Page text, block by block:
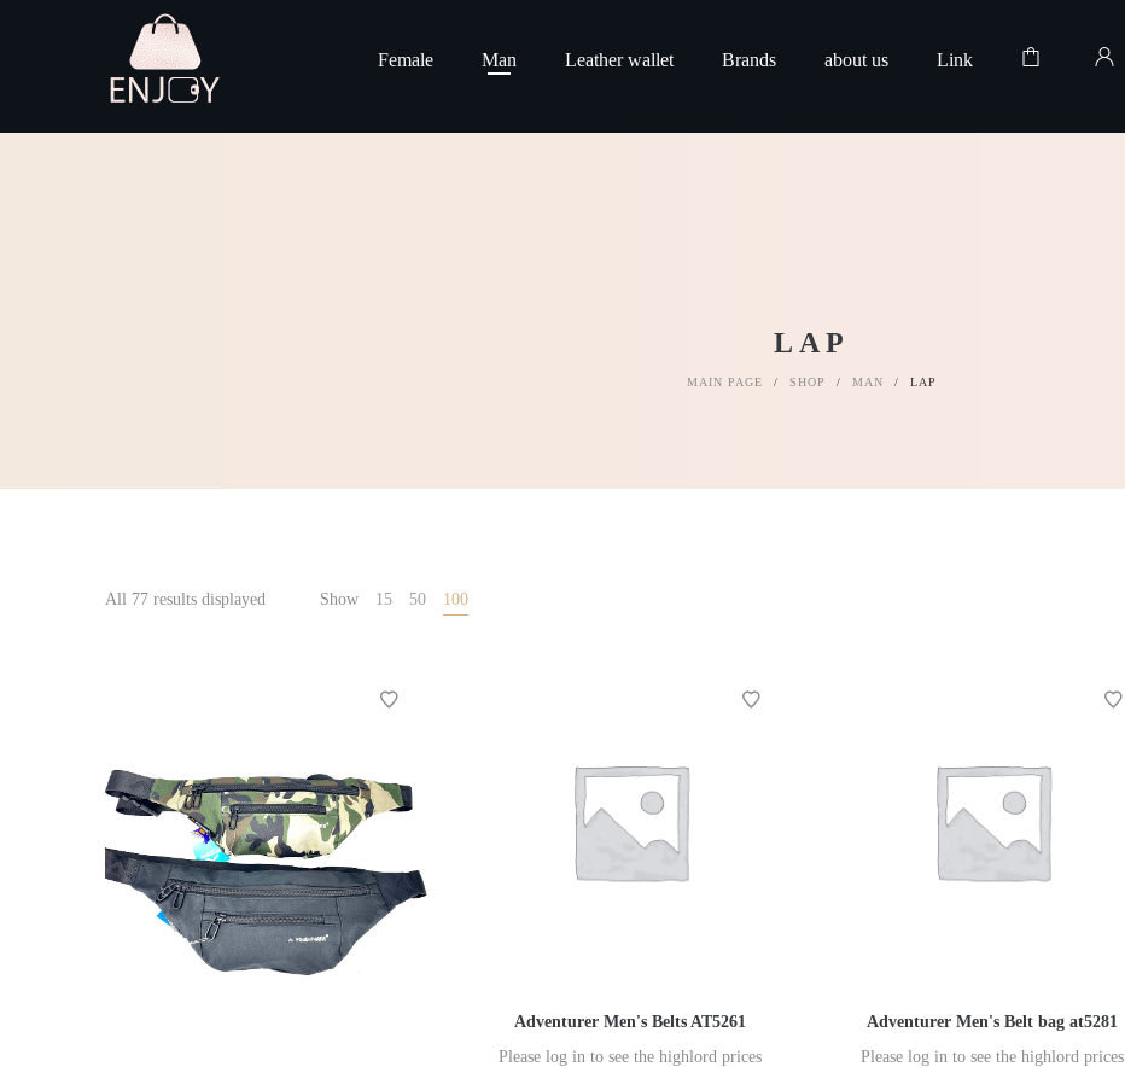
Female Man Leather wallet Brands about us Link
LAP
MAIN PAGE / SHOP / MAN / LAP
All 77 results displayed Show 15 50 100
Adventurer Men's Belts AT5261
Please log in to see the highlord prices
Adventurer Men's Belt bag at5281
Please log in to see the highlord prices